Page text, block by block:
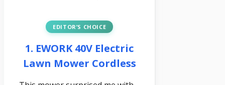
EDITOR’S CHOICE
1. EWORK 40V Electric
Lawn Mower Cordless